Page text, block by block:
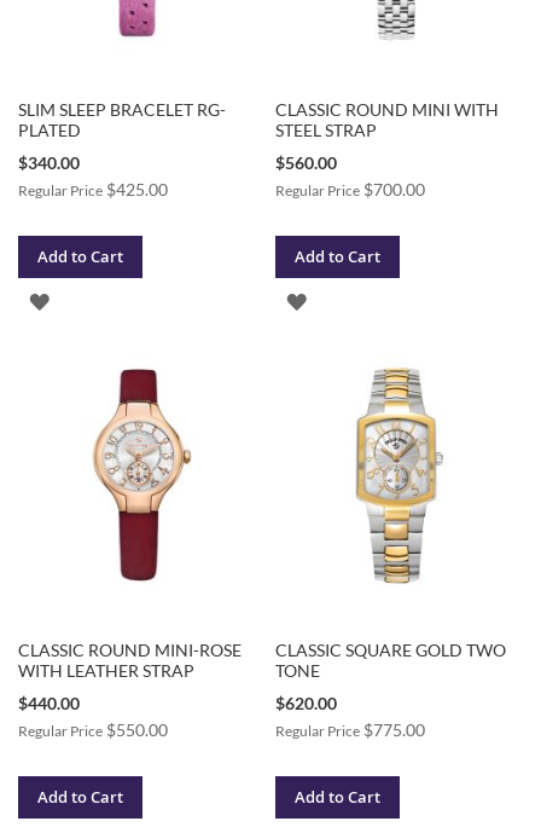
SLIM SLEEP BRACELET RG-
PLATED
Special
$340.00
Regular Price $425.00
Add to Cart
ADD
CLASSIC ROUND MINI WITH
STEEL STRAP
Special
$560.00
Regular Price $700.00
Add to Cart
ADD
CLASSIC ROUND MINI-ROSE
WITH LEATHER STRAP
Special
$440.00
Regular Price $550.00
Add to Cart
CLASSIC SQUARE GOLD TWO
TONE
Special
$620.00
Regular Price $775.00
Add to Cart